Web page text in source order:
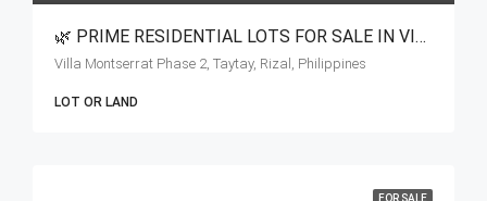
🌿 PRIME RESIDENTIAL LOTS FOR SALE IN VILLA MONSERRAT
Villa Montserrat Phase 2, Taytay, Rizal, Philippines
LOT OR LAND
FOR SALE